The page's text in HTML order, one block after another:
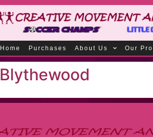
Home Purchases About Us Our
Blythewood